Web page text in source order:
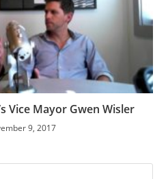
Vice Mayor Gwen Wisler
9, 2017